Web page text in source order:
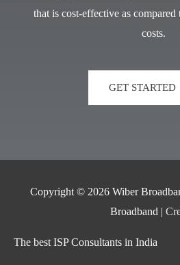
that is cost-effective as compared
costs.
GET STARTED
Copyright © 2026 Wiber
Broadband |
The best ISP Consultants in India